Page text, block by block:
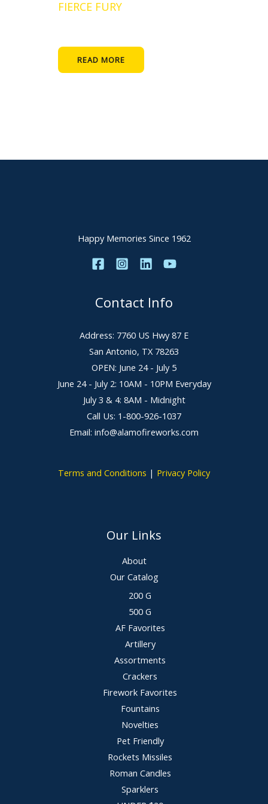
FIERCE FURY
READ MORE
Happy Memories Since 1962
Contact Info
Address: 7760 US Hwy 87 E
San Antonio, TX 78263
OPEN: June 24 - July 5
June 24 - July 2: 10AM - 10PM Everyday
July 3 & 4: 8AM - Midnight
Call Us: 1-800-926-1037
Email: info@alamofireworks.com
Terms and Conditions | Privacy Policy
Our Links
About
Our Catalog
200 G
500 G
AF Favorites
Artillery
Assortments
Crackers
Firework Favorites
Fountains
Novelties
Pet Friendly
Rockets Missiles
Roman Candles
Sparklers